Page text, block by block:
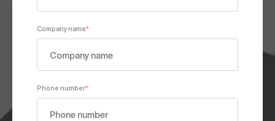
Company name*
Phone number*